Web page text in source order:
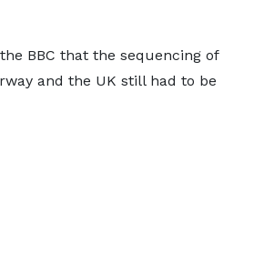
BBC that the sequencing of
and the UK still had to be